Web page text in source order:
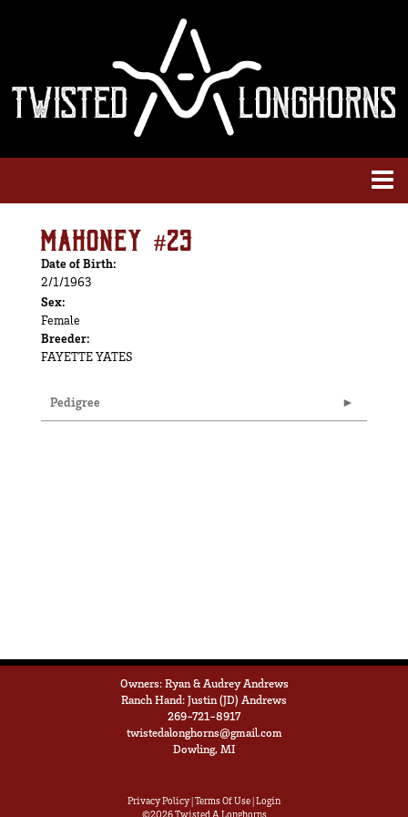
MAHONEY #23
Date of Birth:
2/1/1963
Sex:
Female
Breeder:
FAYETTE YATES
Pedigree
Owners: Ryan & Audrey Andrews
Ranch Hand: Justin (JD) Andrews
269-721-8917
twistedalonghorns@gmail.com
Dowling, MI
Privacy Policy Terms Of Use Login
©2026 Twisted A Longhorns